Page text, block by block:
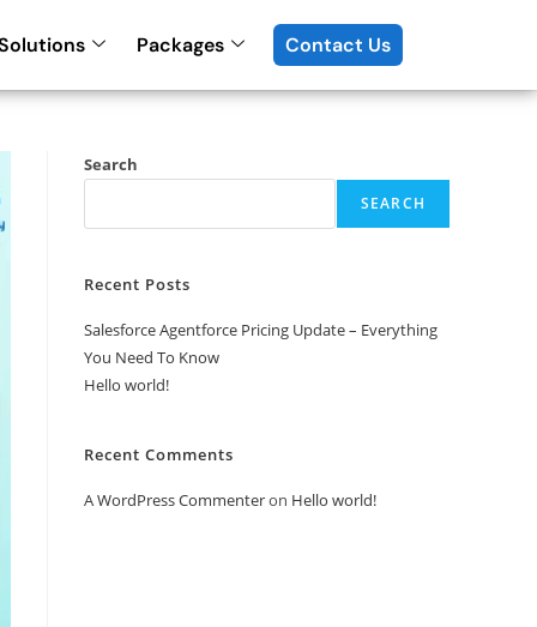
Packages Contact Us
Search
SEARCH
Recent Posts
Salesforce Agentforce Pricing Update – Everything
You Need To Know
Hello world!
Recent Comments
A WordPress Commenteron Hello world!